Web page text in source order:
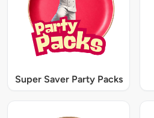
Super Saver Party Packs